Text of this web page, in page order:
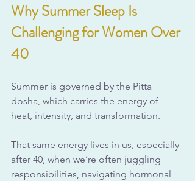
Why Summer Sleep Is
Challenging for Women Over
40
Summer is governed by the Pitta
dosha, which carries the energy of
heat, intensity, and transformation.
That same energy lives in us, especially
after 40, when we’re often juggling
responsibilities, navigating hormonal